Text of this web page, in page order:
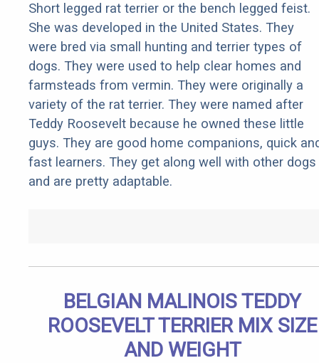
Short legged rat terrier or the bench legged feist.
She was developed in the United States. They
were bred via small hunting and terrier types of
dogs. They were used to help clear homes and
farmsteads from vermin. They were originally a
variety of the rat terrier. They were named after
Teddy Roosevelt because he owned these little
guys. They are good home companions, quick
fast learners. They get along well with other dogs
and are pretty adaptable.
BELGIAN MALINOIS TEDDY
ROOSEVELT TERRIER MIX SIZE
AND WEIGHT